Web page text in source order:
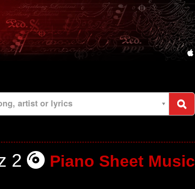
artist or lyrics
2 Piano Sheet Music